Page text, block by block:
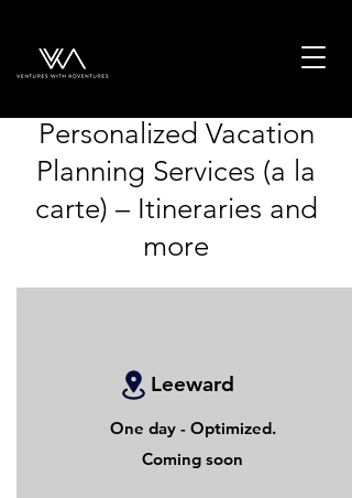
Personalized Vacation
Planning Services (a la
carte) – Itineraries and
more
Leeward
One day - Optimized.
Coming soon